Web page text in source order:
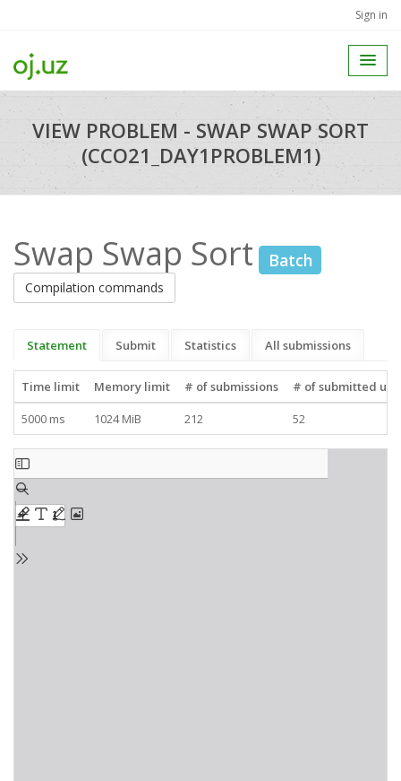
Sign in
VIEW PROBLEM - SWAP SWAP SORT
(CCO21_DAY1PROBLEM1)
Swap Swap Sort Batch
Compilation commands
Statement Submit Statistics All submissions
Time limit Memory limit # of submissions
# of submitted
5000 ms
1024 MiB 212 52